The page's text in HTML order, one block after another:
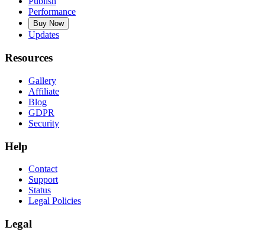
Performance
Buy Now
Updates
Resources
Gallery
Affiliate
Blog
GDPR
Security
Help
Contact
Support
Status
Legal Policies
Legal